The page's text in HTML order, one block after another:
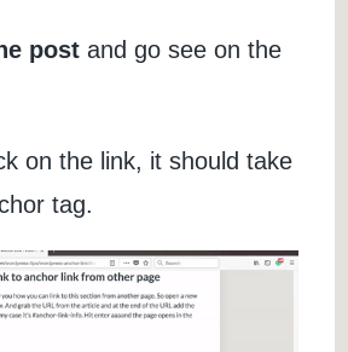
postand go see on the
on the link, it should take
tag.